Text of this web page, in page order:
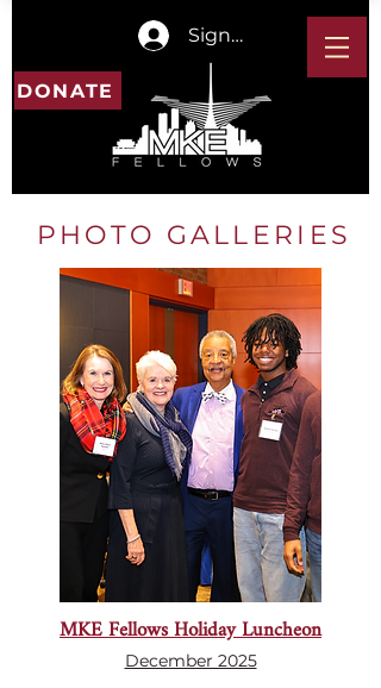
Sign In
DONATE
PHOTO GALLERIES
MKE Fellows Holiday Luncheon
December 2025